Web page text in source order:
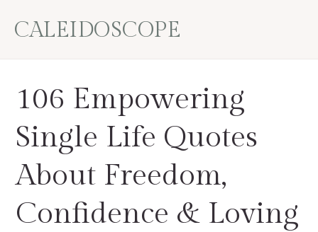
CALEIDOSCOPE
106 Empowering
Single Life Quotes
About Freedom,
Confidence & Loving